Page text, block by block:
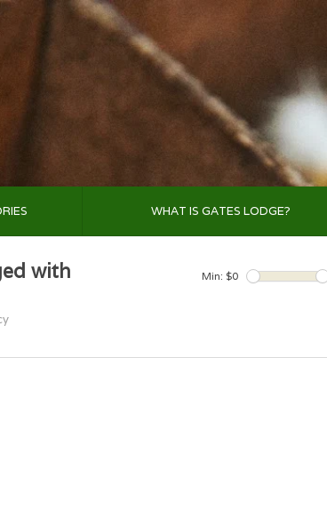
WHAT IS GATES LODGE?
with
Min: $0